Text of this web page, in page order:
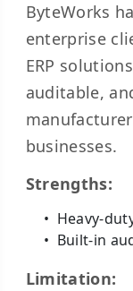
ByteWorks
enterprise
ERP
auditable,
businesses.
Strengths:
Heavy-
Built-in
Limitation: